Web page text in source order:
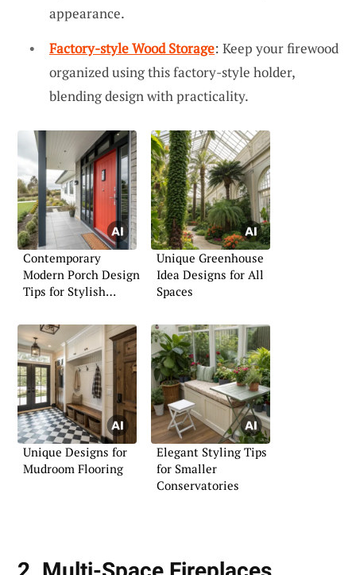
appearance.
Factory-style Wood Storage: Keep your firewood
organized using this factory-style holder,
blending design with practicality.
Contemporary
Modern Porch Design
Tips for Stylish
Unique Greenhouse
Idea Designs for All
Spaces
Unique Designs for
Mudroom Flooring
Elegant Styling Tips
for Smaller
Conservatories